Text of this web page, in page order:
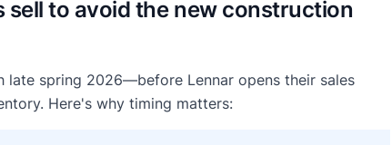
to avoid the new construction
late spring 2026—before Lennar opens their sales
Here's why timing matters: